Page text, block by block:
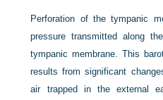
Perforation of the tympanic
pressure transmitted along
tympanic membrane. This
results from significant
air trapped in the external